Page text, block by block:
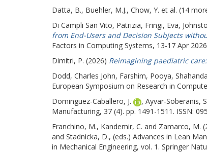
Datta, B., Buehler, M.J., Chow, Y. et al. (14
Di Campli San Vito, Patrizia, Fringi, Eva,
from End-Users and Decision Subjects
Factors in Computing Systems, 13-17 Apr 2026
Dimitri, P. (2026) Reimagining paediatric
Dodd, Charles John, Farshim, Pooya,
European Symposium on Research in
Dominguez-Caballero, J.
, Ayvar-Soberanis,
Manufacturing, 37 (4). pp. 1491-1511. ISSN:
Franchino, M., Kandemir, C. and Zamarco, M.
and Stadnicka, D., (eds.) Advances in Lean
in Mechanical Engineering, vol. 1. Springer